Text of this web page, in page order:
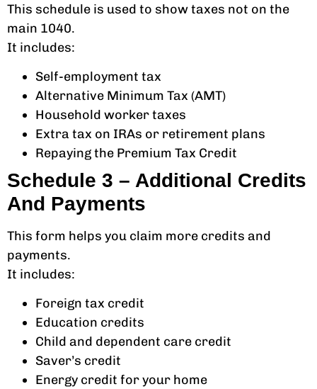
This schedule is used to show taxes not on the
main 1040.
It includes:
Self-employment tax
Alternative Minimum Tax (AMT)
Household worker taxes
Extra tax on IRAs or retirement plans
Repaying the Premium Tax Credit
Schedule 3 – Additional Credits
And Payments
This form helps you claim more credits and
payments.
It includes:
Foreign tax credit
Education credits
Child and dependent care credit
Saver’s credit
Energy credit for your home